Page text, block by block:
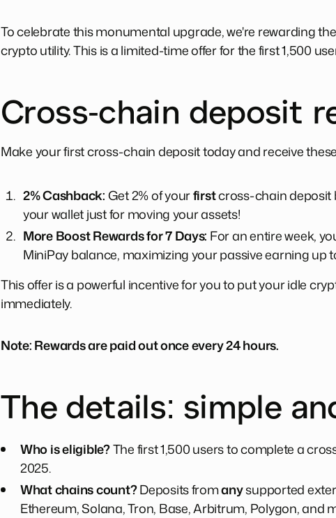
To celebrate this monumental upgrade, we're rewarding
crypto utility. This is a limited-time offer for the first 1,500
Cross-chain deposit
Make your first cross-chain deposit today and receive
2% Cashback:Get 2% of yourfirstcross-chain deposit
your wallet just for moving your assets!
More Boost Rewards for 7 Days: For an entire week,
MiniPay balance, maximizing your passive earning up
This offer is a powerful incentive for you to put your idle
immediately.
Note: Rewards are paid out once every 24 hours.
The details: simple
Who is eligible?The first 1,500 users to complete a
2025.
What chains count?Deposits fromanysupported
Ethereum, Solana, Tron, Base, Arbitrum, Polygon, and